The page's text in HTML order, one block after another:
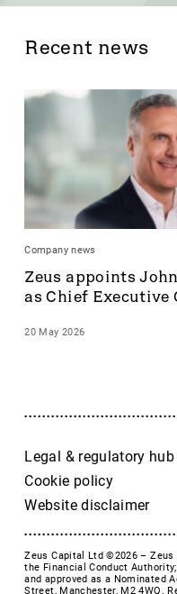
Recent news
Company news
Zeus appoints
as Chief Executive
20 May 2026
Legal & regulatory hub
Cookie policy
Website disclaimer
Zeus Capital Ltd ©2026 –Zeus
the Financial Conduct
and approved as a Nominated
Street, Manchester, M2 4WQ.